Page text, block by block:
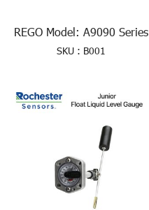
REGO Model: A9090 Series
SKU : B001